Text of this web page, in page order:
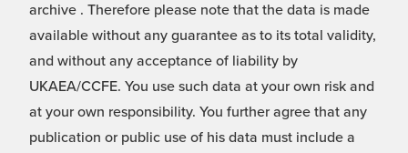
archive . Therefore please note that the data is made
available without any guarantee as to its total validity,
and without any acceptance of liability by
UKAEA/CCFE. You use such data at your own risk and
at your own responsibility. You further agree that any
publication or public use of his data must include a